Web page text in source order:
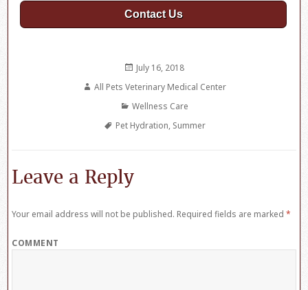
Contact Us
Posted
July 16, 2018
Author
All Pets Veterinary Medical Center
Categories
Wellness Care
Tags
Pet Hydration, Summer
Leave a Reply
Your email address will not be published. Required fields are marked*
COMMENT